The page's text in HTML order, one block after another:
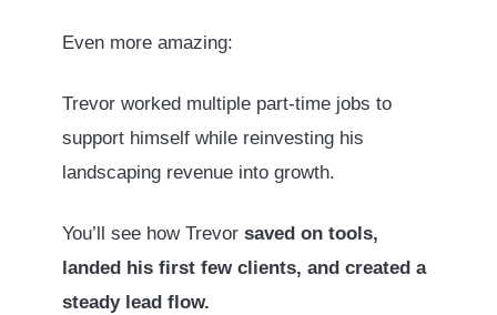
Even more amazing:
Trevor worked multiple part-time jobs to
support himself while reinvesting his
landscaping revenue into growth.
You’ll see how Trevor saved on tools,
landed his first few clients, and created a
steady lead flow.